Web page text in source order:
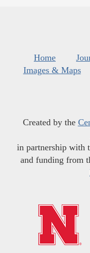
Home
Images & Maps
Created by the
in partnership with
and funding from